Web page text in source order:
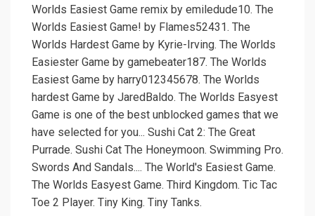
Worlds Easiest Game remix by emiledude10. The
Worlds Easiest Game! by Flames52431. The
Worlds Hardest Game by Kyrie-Irving. The Worlds
Easiester Game by gamebeater187. The Worlds
Easiest Game by harry012345678. The Worlds
hardest Game by JaredBaldo. The Worlds Easyest
Game is one of the best unblocked games that we
have selected for you... Sushi Cat 2: The Great
Purrade. Sushi Cat The Honeymoon. Swimming Pro.
Swords And Sandals.... The World's Easiest Game.
The Worlds Easyest Game. Third Kingdom. Tic Tac
Toe 2 Player. Tiny King. Tiny Tanks.